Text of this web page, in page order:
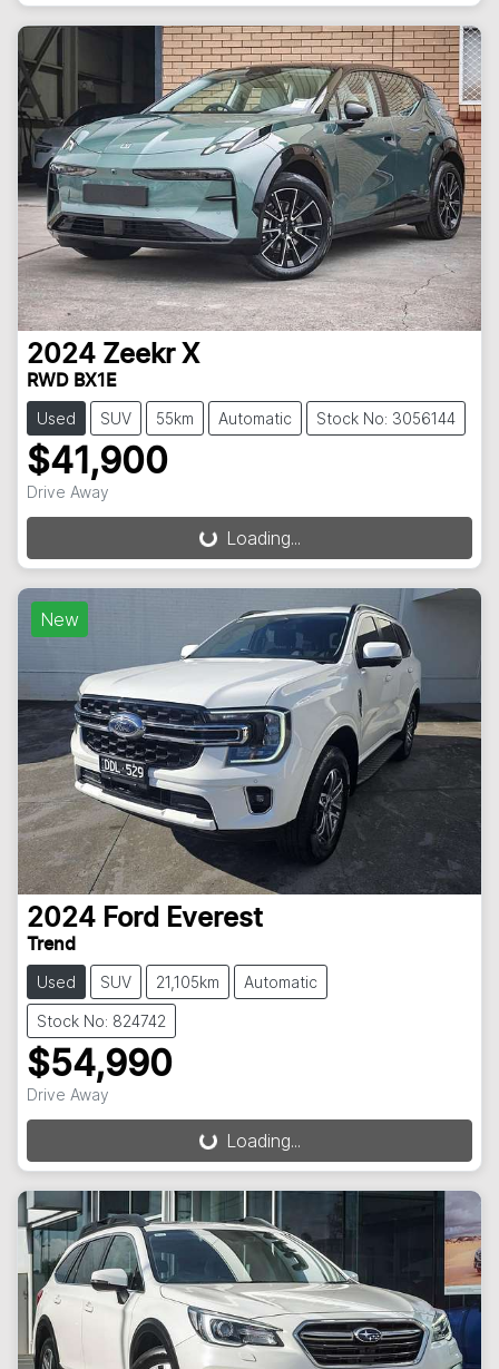
2024 Zeekr X
RWD BX1E
Used SUV 55km Automatic Stock No: 3056144
$41,900
Drive Away Loading... Loading...
New
2024 Ford Everest
Trend
Used SUV 21,105km Automatic
Stock No: 824742
$54,990
Drive Away Loading... Loading...